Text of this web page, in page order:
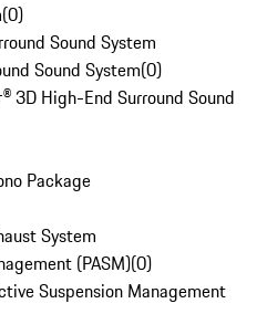
(0)
Sound System
Sound System(0)
3D High-End Surround Sound
Package
System
(PASM)(0)
Suspension Management